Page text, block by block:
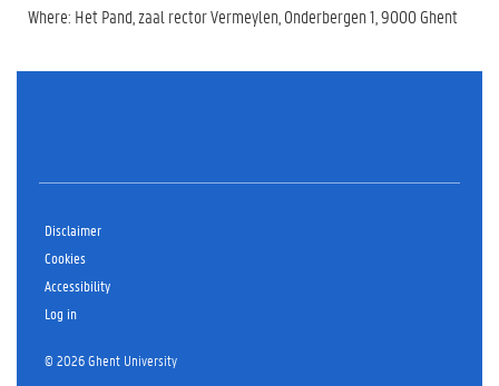
Where: Het Pand, zaal rector Vermeylen, Onderbergen 1, 9000 Ghent
Disclaimer
Cookies
Accessibility
Log in
© 2026 Ghent University